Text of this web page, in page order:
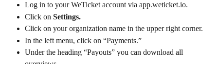
Log in to your WeTicket account via app.weticket.io.
Click on Settings.
Click on your organization name in the upper right corner.
In the left menu, click on “Payments.”
Under the heading “Payouts” you can download all